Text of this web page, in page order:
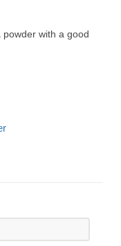
with a good